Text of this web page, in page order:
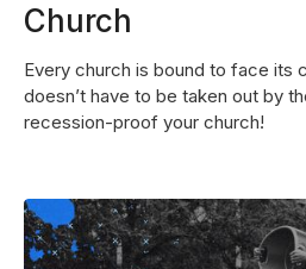
Church
Every church is bound to face its
doesn’t have to be taken out by
recession-proof your church!